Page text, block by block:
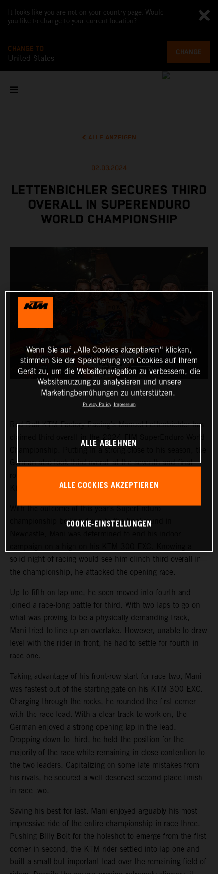
It looks like you are not on your country page. Would
you like to change to your current location?
CHANGE TO
United States
CHANGE
ALLE ANZEIGEN
02.03.2024
LETTENBICHLER SECURES THIRD
OVERALL IN SUPERENDURO
WORLD CHAMPIONSHIP
Red Bull KTM Factory Racing’sManuel Lettenbichlerhas
German also took third overall at the seventh and final
With the outcome of this year's SuperEnduro
championship boiling down to the final round in
solid night of racing would see him clinch third overall in
the championship, he attacked the opening race.
Up to fifth on lap one, he soon moved into fourth and
joined a race-long battle for third. With two laps to go on
what was proving to be a physically demanding track,
Mani tried to line up an overtake. However, unable to draw
level with the rider in front, he had to settle for fourth in
race one.
Taking advantage of his front-row start for race two, Mani
was fastest out of the starting gate on his KTM 300 EXC.
Charging through the rocks, he rounded the first corner
with the race lead. With a clear track to work on, the
German enjoyed a strong opening lap in the lead.
Dropping down to third, he held the position for the
majority of the race while remaining in close contention to
the two leaders. Capitalizing on some late mistakes from
his rivals, he secured a well-deserved second-place finish
in race two.
Saving his best for last, Mani enjoyed arguably his most
impressive ride of the entire championship in race three.
Pushing Billy Bolt for the holeshot to emerge from the first
corner in second, the KTM rider settled into lap one and
built a small but important lead over the remaining field of
Wenn Sie auf „Alle Cookies akzeptieren“ klicken,
stimmen Sie der Speicherung von Cookies auf Ihrem
Gerät zu, um die Websitenavigation zu verbessern, die
Websitenutzung zu analysieren und unsere
Marketingbemühungen zu unterstützen.
Privacy Policy Impressum
ALLE ABLEHNEN
ALLE COOKIES AKZEPTIEREN
COOKIE-EINSTELLUNGEN